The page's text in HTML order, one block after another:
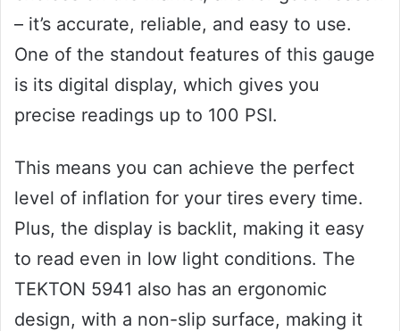
– it’s accurate, reliable, and easy to use.
One of the standout features of this gauge
is its digital display, which gives you
precise readings up to 100 PSI.
This means you can achieve the perfect
level of inflation for your tires every time.
Plus, the display is backlit, making it easy
to read even in low light conditions. The
TEKTON 5941 also has an ergonomic
design, with a non-slip surface, making it